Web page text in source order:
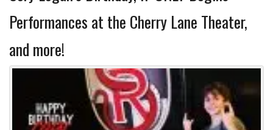
Performances at the Cherry Lane Theater,
and more!